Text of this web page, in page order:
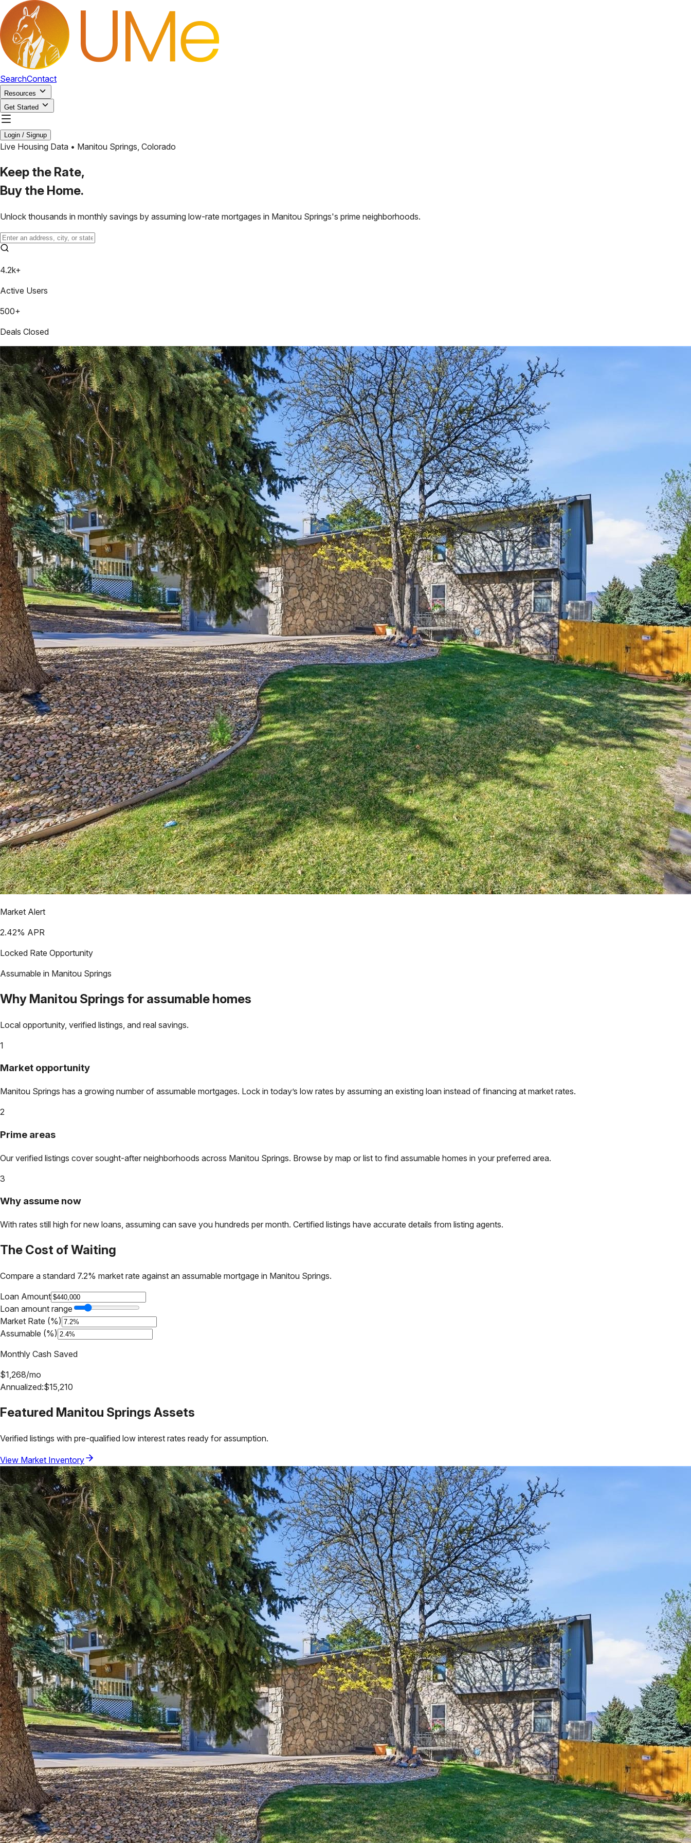
SearchContact
Resources
Get Started
Login / Signup
Live Housing Data • Manitou Springs, Colorado
Keep the Rate,
Buy the Home.
Unlock thousands in monthly savings by assuming low-rate mortgages in Manitou Springs's prime neighborhoods.
4.2k+
Active Users
500+
Deals Closed
Market Alert
2.42% APR
Locked Rate Opportunity
Assumable in Manitou Springs
Why Manitou Springs for assumable homes
Local opportunity, verified listings, and real savings.
1
Market opportunity
Manitou Springs has a growing number of assumable mortgages. Lock in today’s low rates by assuming an existing loan instead of financing at market rates.
2
Prime areas
Our verified listings cover sought-after neighborhoods across Manitou Springs. Browse by map or list to find assumable homes in your preferred area.
3
Why assume now
With rates still high for new loans, assuming can save you hundreds per month. Certified listings have accurate details from listing agents.
The Cost of Waiting
Compare a standard 7.2% market rate against an assumable mortgage in Manitou Springs.
Loan Amount
Loan amount range
Market Rate (%)
Assumable (%)
Monthly Cash Saved
$1,268/mo
Annualized:$15,210
Featured Manitou Springs Assets
Verified listings with pre-qualified low interest rates ready for assumption.
View Market Inventory